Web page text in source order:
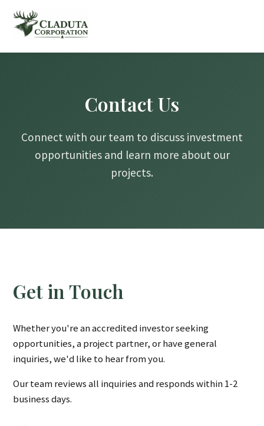
Contact Us
Connect with our team to discuss investment
opportunities and learn more about our
projects.
Get in Touch
Whether you're an accredited investor seeking
opportunities, a project partner, or have general
inquiries, we'd like to hear from you.
Our team reviews all inquiries and responds within 1-2
business days.